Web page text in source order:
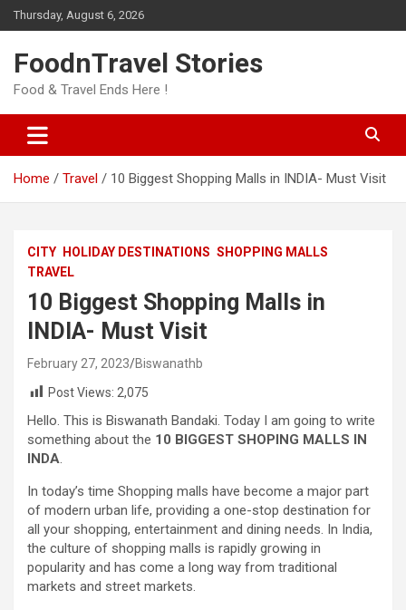
Skip
to
Thursday, August 6, 2026
FoodnTravel Stories
Food & Travel Ends Here !
Home Travel 10 Biggest Shopping Malls in INDIA- Must Visit
CITY HOLIDAY DESTINATIONS SHOPPING MALLS
TRAVEL
10 Biggest Shopping Malls in
INDIA- Must Visit
February 27, 2023 Biswanathb
Post Views: 2,075
Hello. This is Biswanath Bandaki. Today I am going to write
something about the 10 BIGGEST SHOPING MALLS IN
INDA.
In today’s time Shopping malls have become a major part
of modern urban life, providing a one-stop destination for
all your shopping, entertainment and dining needs. In India,
the culture of shopping malls is rapidly growing in
popularity and has come a long way from traditional
markets and street markets.